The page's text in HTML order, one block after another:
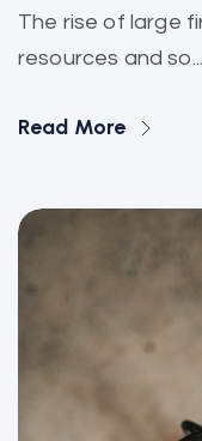
The rise of large
resources and so...
Read More